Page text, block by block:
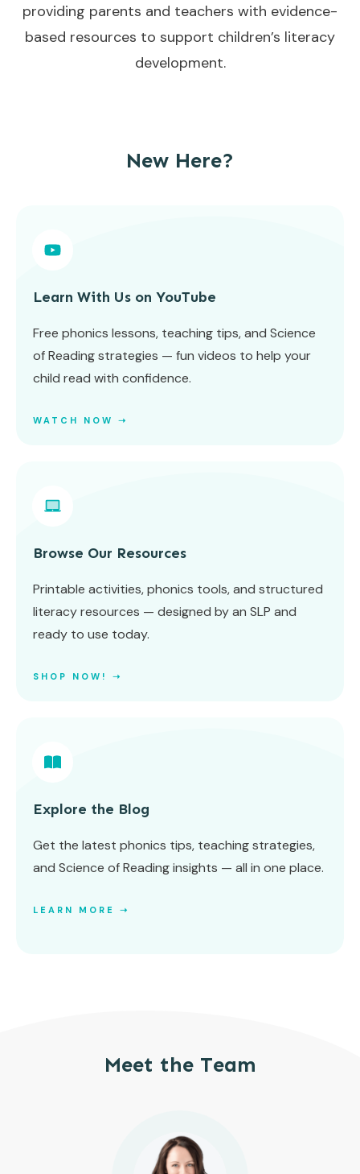
providing parents and teachers with evidence-
based resources to support children’s literacy
development.
New Here?
Learn With Us on YouTube
Free phonics lessons, teaching tips, and Science
of Reading strategies — fun videos to help your
child read with confidence.
WATCH NOW ➝
Browse Our Resources
Printable activities, phonics tools, and structured
literacy resources — designed by an SLP and
ready to use today.
SHOP NOW! ➝
Explore the Blog
Get the latest phonics tips, teaching strategies,
and Science of Reading insights — all in one place.
LEARN MORE ➝
Meet the Team